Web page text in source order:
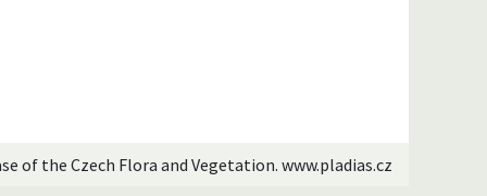
of the Czech Flora and Vegetation. www.pladias.cz